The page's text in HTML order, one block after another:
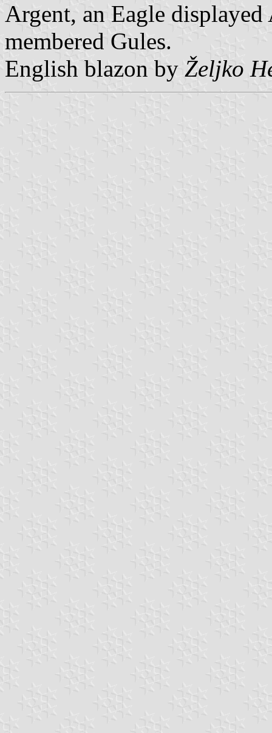
Argent, an Eagle displayed
membered Gules.
English blazon by Željko